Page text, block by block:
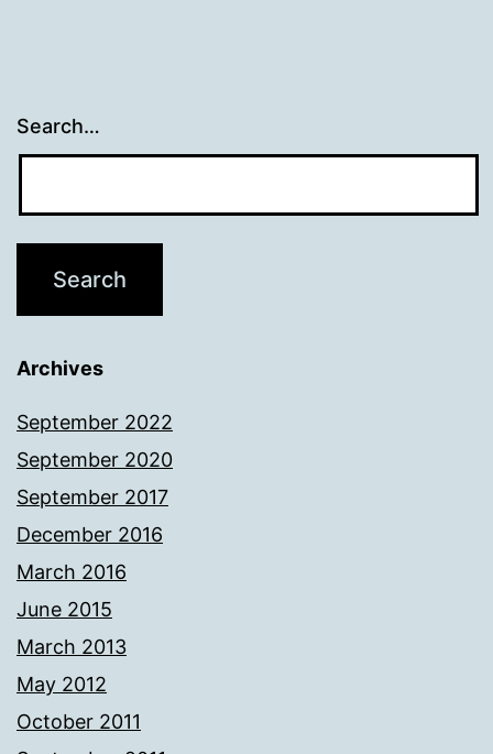
Search…
Archives
September 2022
September 2020
September 2017
December 2016
March 2016
June 2015
March 2013
May 2012
October 2011